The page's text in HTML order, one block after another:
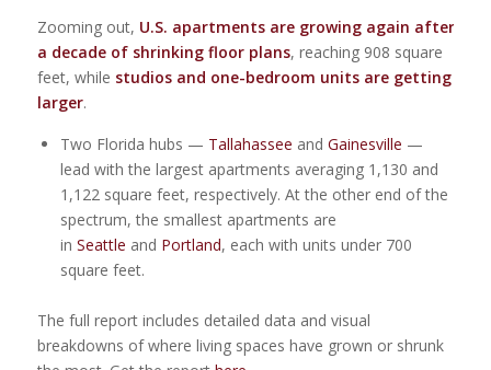
Zooming out, U.S. apartments are growing again after
a decade of shrinking floor plans, reaching 908 square
feet, while studios and one-bedroom units are getting
larger.
Two Florida hubs — Tallahassee and Gainesville —
lead with the largest apartments averaging 1,130 and
1,122 square feet, respectively. At the other end of the
spectrum, the smallest apartments are
in Seattle and Portland, each with units under 700
square feet.
The full report includes detailed data and visual
breakdowns of where living spaces have grown or shrunk